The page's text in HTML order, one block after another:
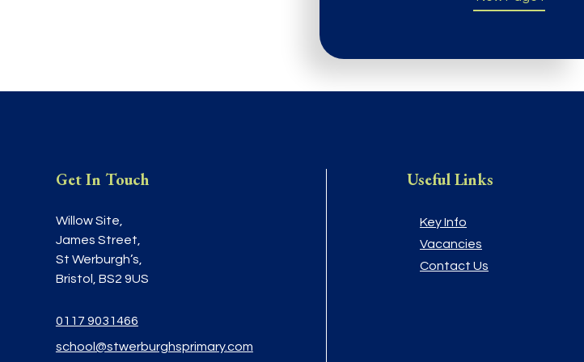
Get In Touch
Willow Site,
James Street,
St Werburgh’s,
Bristol, BS2 9US
0117 9031466
school@stwerburghsprimary.com
Useful Links
Key Info
Vacancies
Contact Us